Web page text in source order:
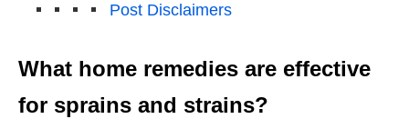
Post Disclaimers
What home remedies are effective
for sprains and strains?